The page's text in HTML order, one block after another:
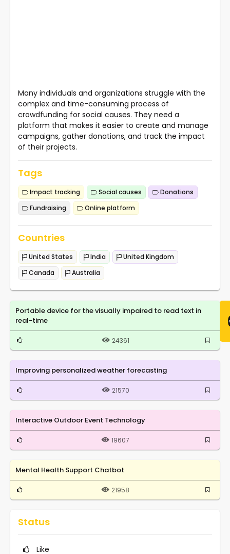
Many individuals and organizations struggle with the
complex and time-consuming process of
crowdfunding for social causes. They need a
platform that makes it easier to create and manage
campaigns, gather donations, and track the impact
of their projects.
Tags
Impact tracking Social causes
Donations
Fundraising
Online platform
Countries
United States India
United Kingdom
Canada
Australia
Portable device for the visually impaired to read text in
real-time
24361
Improving personalized weather forecasting
21570
Interactive Outdoor Event Technology
19607
Mental Health Support Chatbot
21958
Status
Like